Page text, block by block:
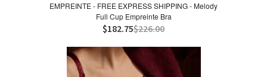
EMPREINTE - FREE EXPRESS SHIPPING - Melody
Full Cup Empreinte Bra
$182.75$226.00